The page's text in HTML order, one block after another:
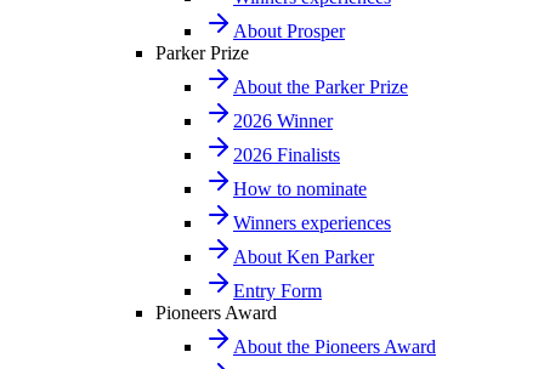
About Prosper
Parker Prize
About the Parker Prize
2026 Winner
2026 Finalists
How to nominate
Winners experiences
About Ken Parker
Entry Form
Pioneers Award
About the Pioneers Award